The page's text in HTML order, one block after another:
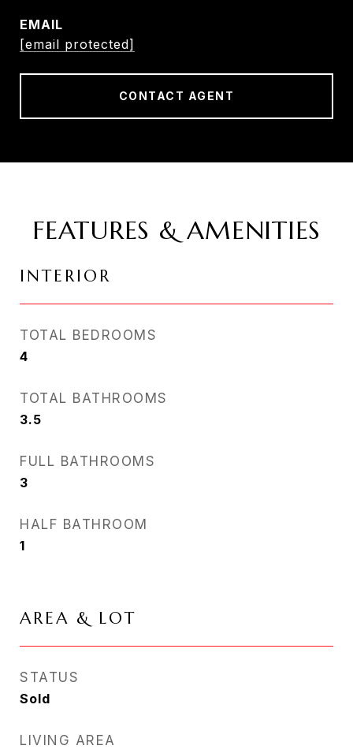
EMAIL
[email protected]
CONTACT AGENT
FEATURES & AMENITIES
INTERIOR
TOTAL BEDROOMS
4
TOTAL BATHROOMS
3.5
FULL BATHROOMS
3
HALF BATHROOM
1
AREA & LOT
STATUS
Sold
LIVING AREA